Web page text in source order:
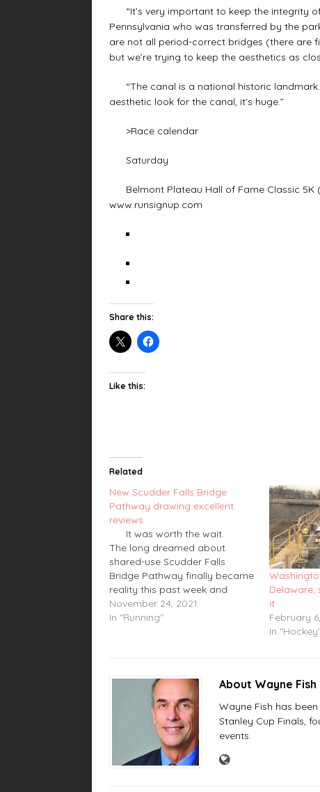
“It’s very important to keep the integrity
Pennsylvania who was transferred by the
are not all period-correct bridges (there are
but we’re trying to keep the aesthetics as
“The canal is a national historic
aesthetic look for the canal, it’s huge.”
>Race calendar
Saturday
Belmont Plateau Hall of Fame Classic 5K
www.runsignup.com
Share this:
Like this:
Related
New Scudder Falls Bridge
Pathway drawing excellent
reviews
It was worth the wait.
The long dreamed about
shared-use Scudder Falls
Bridge Pathway finally became
reality this past week and
people who have used it have
given it great reviews. Area
November 24, 2021
In "Running"
Delaware;
it
February
In
About Wayne Fish
Wayne Fish has
Stanley Cup Finals,
events.